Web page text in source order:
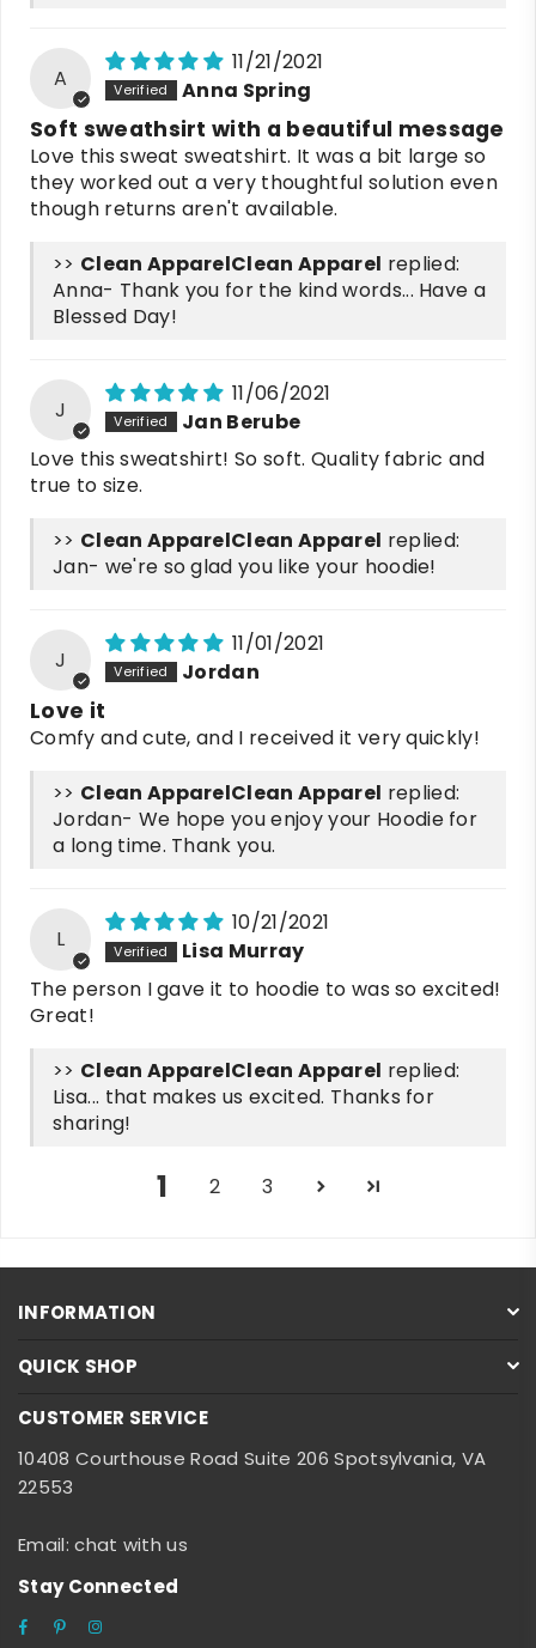
A
11/21/2021
Anna Spring
Soft sweathsirt with a beautiful message
Love this sweat sweatshirt. It was a bit large so
they worked out a very thoughtful solution even
though returns aren't available.
>>
Clean Apparel replied:
Anna- Thank you for the kind words... Have a
Blessed Day!
J
11/06/2021
Jan Berube
Love this sweatshirt! So soft. Quality fabric and
true to size.
>>
Clean Apparel replied:
Jan- we're so glad you like your hoodie!
J
11/01/2021
Jordan
Love it
Comfy and cute, and I received it very quickly!
>>
Clean Apparel replied:
Jordan- We hope you enjoy your Hoodie for
a long time. Thank you.
L
10/21/2021
Lisa Murray
The person I gave it to hoodie to was so excited!
Great!
>>
Clean Apparel replied:
Lisa... that makes us excited. Thanks for
sharing!
1 2 3
INFORMATION
QUICK SHOP
CUSTOMER SERVICE
10408 Courthouse Road Suite 206 Spotsylvania, VA
22553
Email: chat with us
Stay Connected
FacebookPinterest